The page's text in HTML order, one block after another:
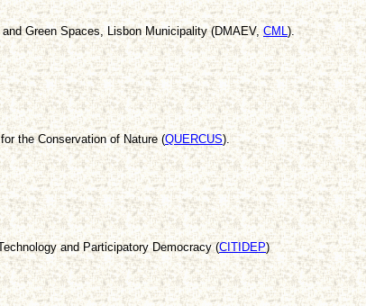
Green Spaces, Lisbon Municipality (DMAEV,CML).
the Conservation of Nature (QUERCUS).
and Participatory Democracy (CITIDEP)